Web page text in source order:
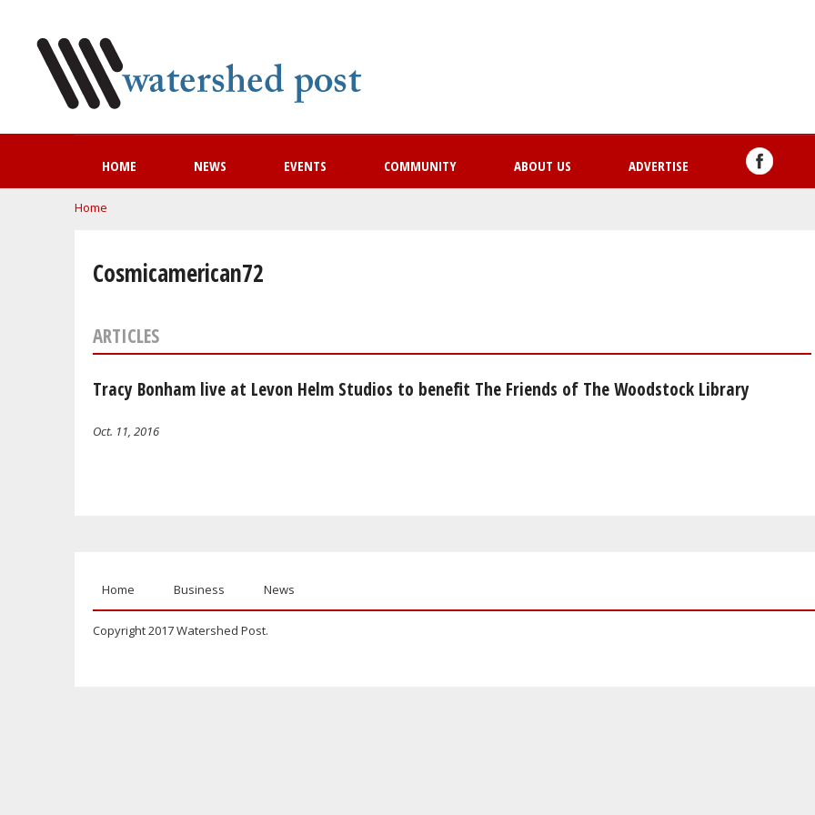
HOME NEWS EVENTS COMMUNITY ABOUT US ADVERTISE
You are here
Home
Cosmicamerican72
ARTICLES
Tracy Bonham live at Levon Helm Studios to benefit The Friends of The Woodstock Library
Oct. 11, 2016
Home Business News
Copyright 2017 Watershed Post.